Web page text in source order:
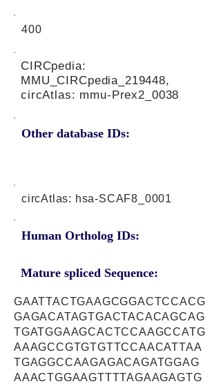
400
Other database IDs:
CIRCpedia:
MMU_CIRCpedia_219448,
circAtlas: mmu-Prex2_0038
circAtlas: hsa-SCAF8_0001
Human Ortholog IDs:
Mature spliced Sequence:
GAATTACTGAAGCGGACTCCACG
GAGACATAGTGACTACACAGCAG
TGATGGAAGCACTCCAAGCCATG
AAAGCCGTGTGTTCCAACATTAA
TGAGGCCAAGAGACAGATGGAG
AAACTGGAAGTTTTAGAAGAGTG